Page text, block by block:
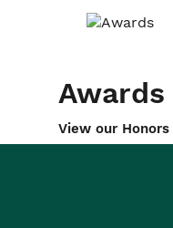
Awards
View our Honors